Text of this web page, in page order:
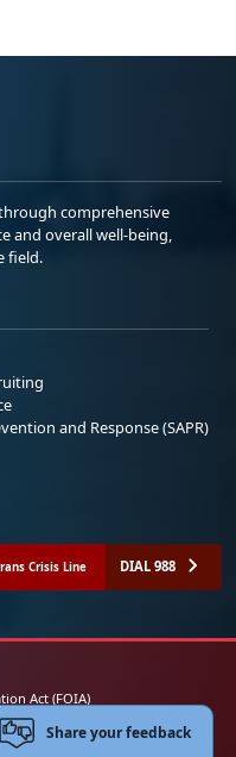
comprehensive
and overall well-being,
field.
and Response (SAPR)
Crisis Line DIAL 988
Act (FOIA)
Notice
Share your feedback